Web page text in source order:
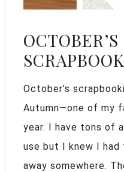
OCTOBER’S
October's
Autumn—one of my
year. I have tons of
use but I knew I
away somewhere.